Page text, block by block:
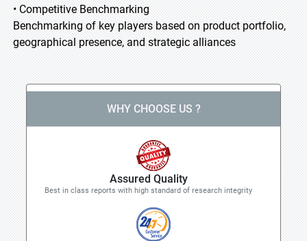
• Competitive Benchmarking
Benchmarking of key players based on product portfolio,
geographical presence, and strategic alliances
WHY CHOOSE US ?
Assured Quality
Best in class reports with high standard of research integrity